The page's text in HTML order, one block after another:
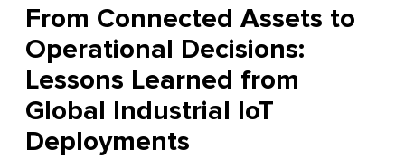
From Connected Assets to
Operational Decisions:
Lessons Learned from
Global Industrial IoT
Deployments